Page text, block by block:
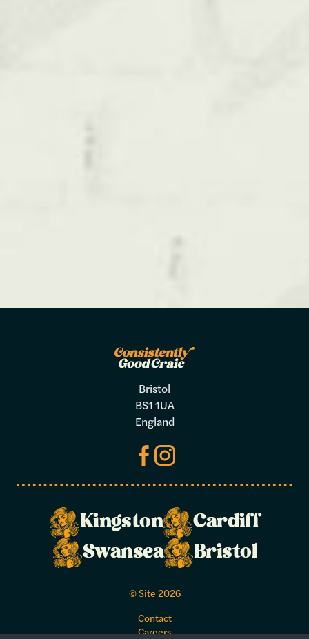
Bristol
BS1 1UA
England
Kingston
Cardiff
Swansea
Bristol
© Site 2026
Contact
Careers
Make a
booking
Select your preferred dates and times
below.